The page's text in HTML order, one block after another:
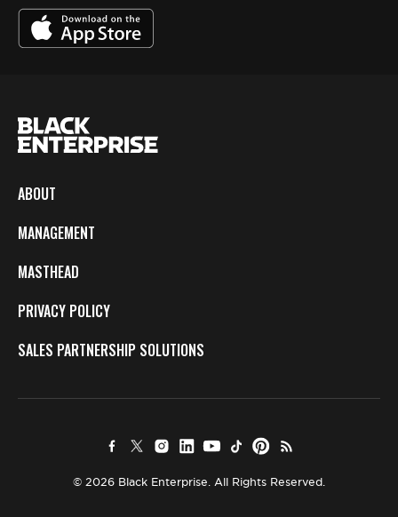
ABOUT
MANAGEMENT
MASTHEAD
PRIVACY POLICY
SALES PARTNERSHIP SOLUTIONS
© 2026 Black Enterprise. All Rights Reserved.